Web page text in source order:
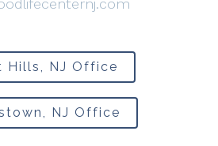
Hills, NJ Office
NJ Office